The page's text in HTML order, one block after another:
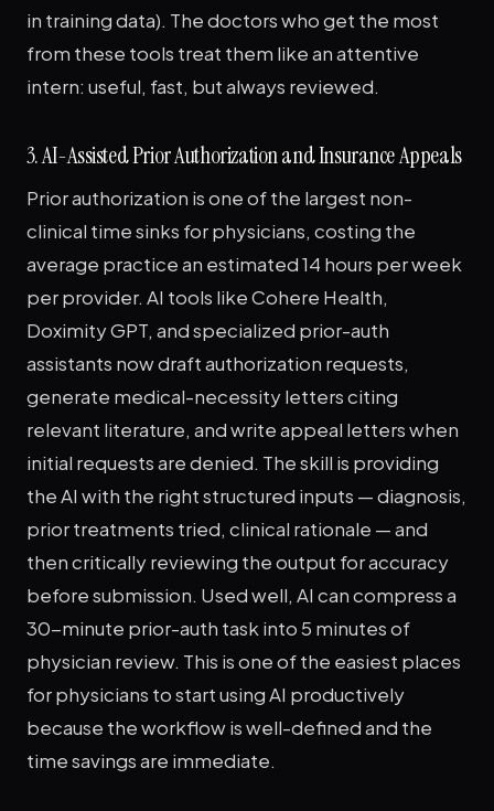
in training data). The doctors who get the most
from these tools treat them like an attentive
intern: useful, fast, but always reviewed.
3. AI-Assisted Prior Authorization and Insurance Appeals
Prior authorization is one of the largest non-
clinical time sinks for physicians, costing the
average practice an estimated 14 hours per week
per provider. AI tools like Cohere Health,
Doximity GPT, and specialized prior-auth
assistants now draft authorization requests,
generate medical-necessity letters citing
relevant literature, and write appeal letters when
initial requests are denied. The skill is providing
the AI with the right structured inputs — diagnosis,
prior treatments tried, clinical rationale — and
then critically reviewing the output for accuracy
before submission. Used well, AI can compress a
30-minute prior-auth task into 5 minutes of
physician review. This is one of the easiest places
for physicians to start using AI productively
because the workflow is well-defined and the
time savings are immediate.